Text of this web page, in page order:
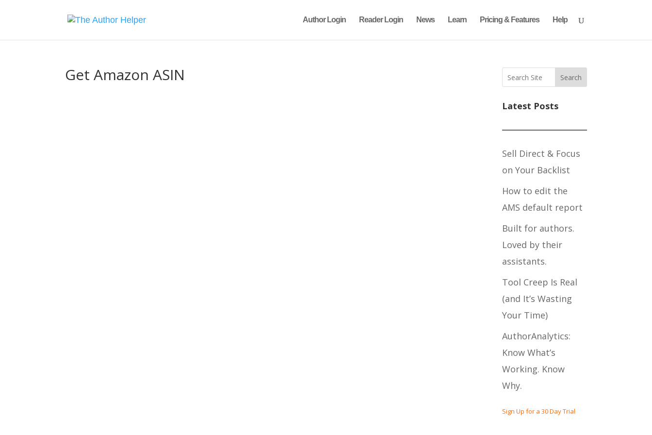
Author Login Reader Login News Learn Pricing & Features Help
Get Amazon ASIN Search
Latest Posts
Sell Direct & Focus
on Your Backlist
How to edit the
AMS default report
Built for authors.
Loved by their
assistants.
Tool Creep Is Real
(and It’s Wasting
Your Time)
AuthorAnalytics:
Know What’s
Working. Know
Why.
Sign Up for a 30 Day Trial